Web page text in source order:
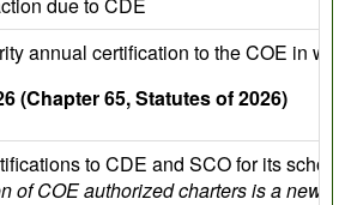
annual certification to the COE in
(Chapter 65, Statutes of 2026)
to CDE and SCO for its
of COE authorized charters is a new